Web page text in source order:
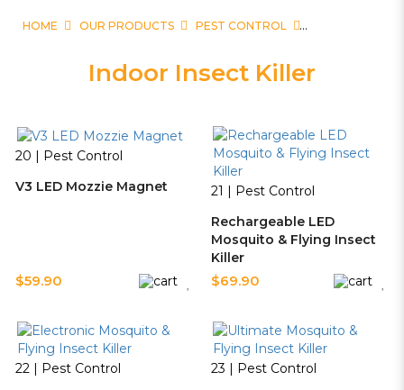
HOME OUR PRODUCTS PEST CONTROL
Indoor Insect Killer
20 | Pest Control
V3 LED Mozzie Magnet
$59.90
21 | Pest Control
Rechargeable LED
Mosquito & Flying Insect
Killer
$69.90
22 | Pest Control
23 | Pest Control